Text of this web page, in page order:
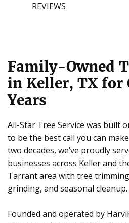
REVIEWS
Family-Owned
in Keller, TX for
Years
All-Star Tree Service was built
to be the best call you can
two decades, we’ve proudly
businesses across Keller and
Tarrant area with tree
grinding, and seasonal cleanup.
Founded and operated by